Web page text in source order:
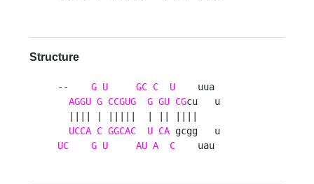
Structure
-- G U GC C U
    uua
AGGU G CCGUG G GU CGcu   u
UCCA C GGCAC U CA
UC
G U AU A C
    uau